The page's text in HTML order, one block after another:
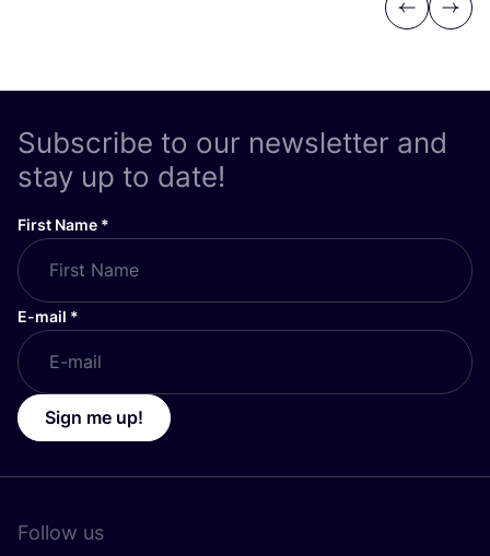
Previous
Next
Subscribe to our newsletter and
stay up to date!
First Name *
E-mail *
Sign me up!
Follow us